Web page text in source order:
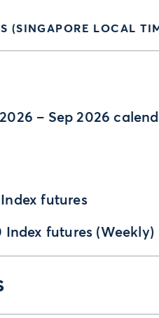
(SINGAPORE LOCAL
– Sep 2026
futures
Index futures (Weekly)